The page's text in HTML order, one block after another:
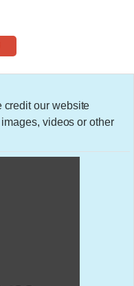
credit our website
videos or other